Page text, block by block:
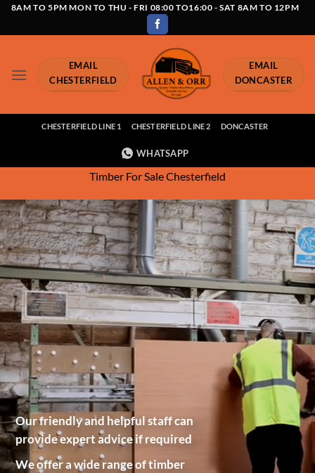
Skip8AM TO 5PM MON TO THU - FRI 08:00 TO16:00 - SAT 8AM TO 12PM
EMAIL
CHESTERFIELD
EMAIL
DONCASTER
CHESTERFIELD LINE 1 CHESTERFIELD LINE 2 DONCASTER
WHATSAPP
Timber For Sale Chesterfield
Our friendly and helpful staff can
provide expert advice if required
We offer a wide range of timber